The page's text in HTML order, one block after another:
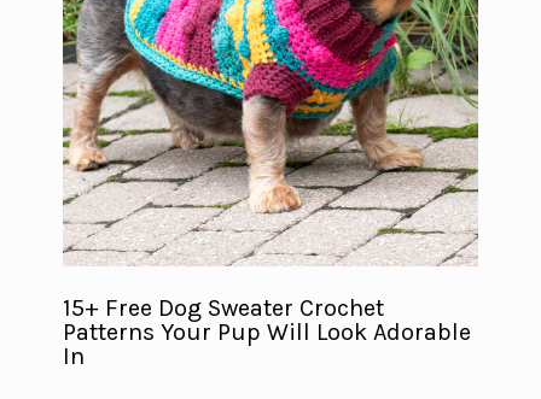
15+ Free Dog Sweater Crochet
Patterns Your Pup Will Look Adorable
In